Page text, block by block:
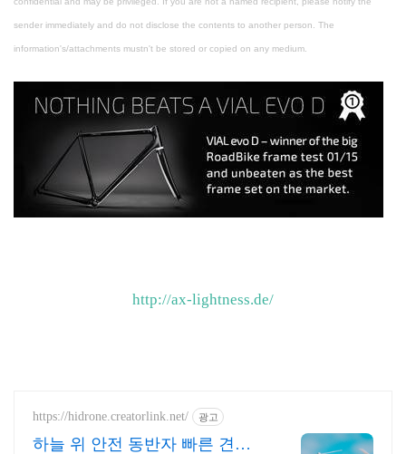
sender immediately and do not disclose the contents to another person. The
information's/attachments mustn't be stored or copied on any medium.
http://ax-lightness.de/
https://hidrone.creatorlink.net/ 광고
하늘 위 안전 동반자 빠른 견적